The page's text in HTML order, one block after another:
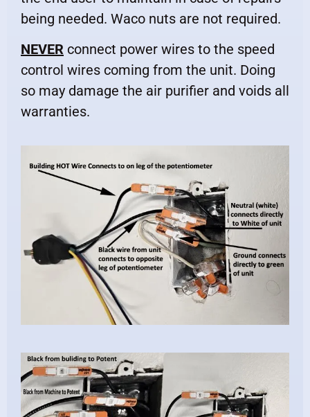
being needed. Waco nuts are not required.
NEVER connect power wires to the speed
control wires coming from the unit. Doing
so may damage the air purifier and voids all
warranties.